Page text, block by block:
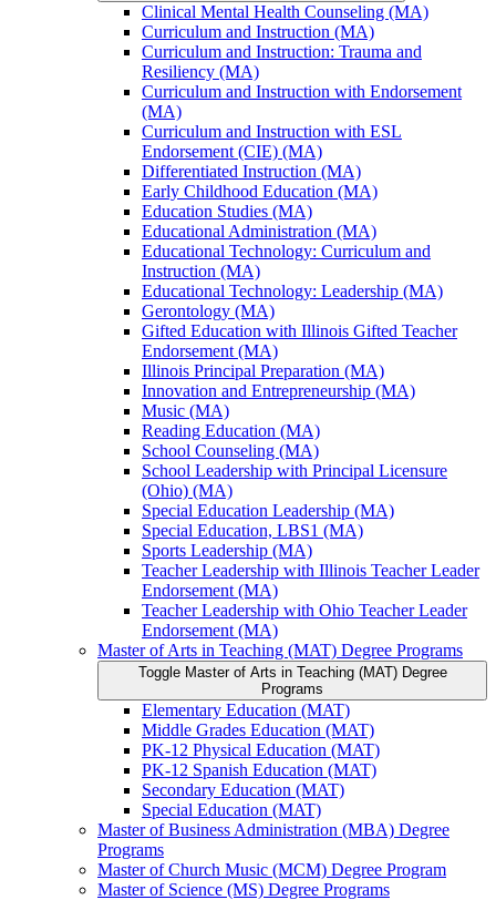
Clinical Mental Health Counseling (MA)
Curriculum and Instruction (MA)
Curriculum and Instruction: Trauma and
Resiliency (MA)
Curriculum and Instruction with Endorsement
(MA)
Curriculum and Instruction with ESL
Endorsement (CIE) (MA)
Differentiated Instruction (MA)
Early Childhood Education (MA)
Education Studies (MA)
Educational Administration (MA)
Educational Technology: Curriculum and
Instruction (MA)
Educational Technology: Leadership (MA)
Gerontology (MA)
Gifted Education with Illinois Gifted Teacher
Endorsement (MA)
Illinois Principal Preparation (MA)
Innovation and Entrepreneurship (MA)
Music (MA)
Reading Education (MA)
School Counseling (MA)
School Leadership with Principal Licensure
(Ohio) (MA)
Special Education Leadership (MA)
Special Education, LBS1 (MA)
Sports Leadership (MA)
Teacher Leadership with Illinois Teacher Leader
Endorsement (MA)
Teacher Leadership with Ohio Teacher Leader
Endorsement (MA)
Master of Arts in Teaching (MAT) Degree Programs
Toggle Master of Arts in Teaching (MAT) Degree
Programs
Elementary Education (MAT)
Middle Grades Education (MAT)
PK-​12 Physical Education (MAT)
PK-​12 Spanish Education (MAT)
Secondary Education (MAT)
Special Education (MAT)
Master of Business Administration (MBA) Degree
Programs
Master of Church Music (MCM) Degree Program
Master of Science (MS) Degree Programs